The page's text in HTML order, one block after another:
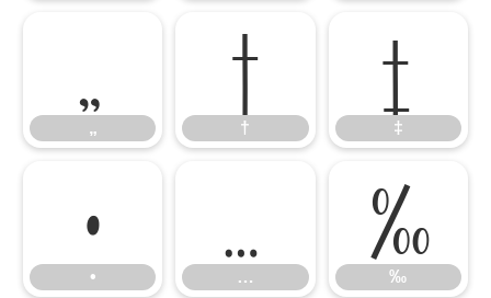
„
„ †
† ‡
‡
•
• …
… ‰
‰